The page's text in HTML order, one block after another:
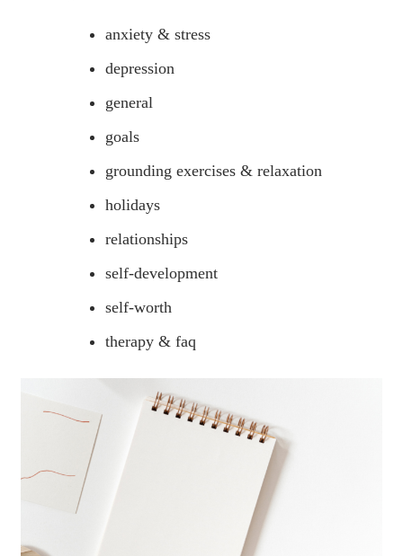
anxiety & stress
depression
general
goals
grounding exercises & relaxation
holidays
relationships
self-development
self-worth
therapy & faq